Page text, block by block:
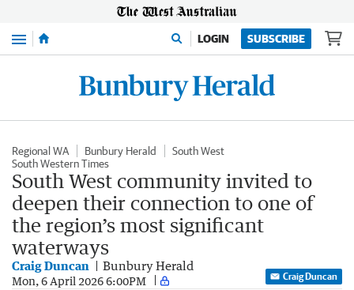
Menu LOGIN SUBSCRIBE
Regional WA Bunbury Herald
South West
South Western Times
South West community invited to
deepen their connection to one of
the region’s most significant
waterways
Craig Duncan Bunbury Herald
Mon, 6 April 2026 6:00PM Craig Duncan